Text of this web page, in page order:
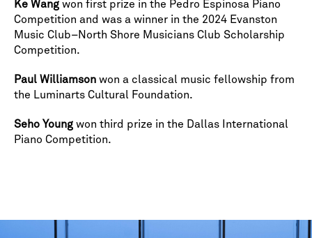
Ke Wang won first prize in the Pedro Espinosa Piano
Competition and was a winner in the 2024 Evanston
Music Club–North Shore Musicians Club Scholarship
Competition.
Paul Williamson won a classical music fellowship from
the Luminarts Cultural Foundation.
Seho Young won third prize in the Dallas International
Piano Competition.